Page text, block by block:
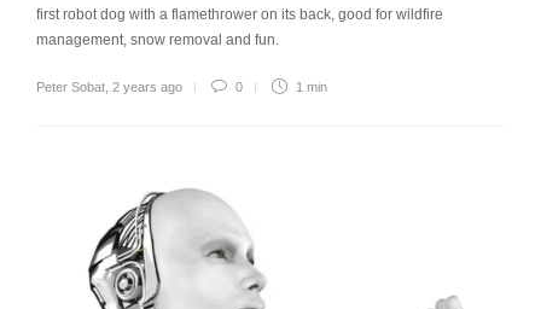
first robot dog with a flamethrower on its back, good for wildfire
management, snow removal and fun.
Peter Sobat 2 years ago 0 1 min